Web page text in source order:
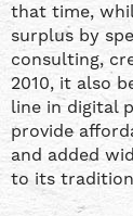
that time,
surplus by
consulting,
2010, it also
line in digital
provide
and added
to its